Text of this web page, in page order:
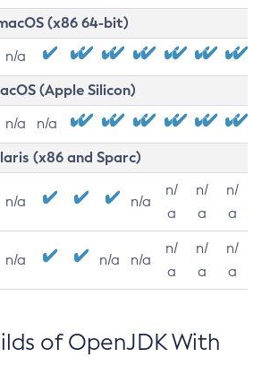
(x86 64-bit)
n/a
(Apple Silicon)
n/a n/a
(x86 and Sparc)
n/a n/a
n/
a
n/
a
n/
a
n/a n/a n/a
n/
a
n/
a
n/
a
of OpenJDK With